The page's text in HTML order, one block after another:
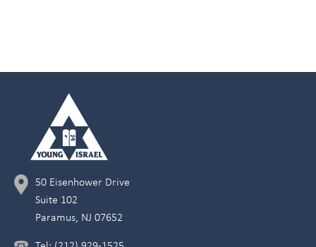
50 Eisenhower Drive
Suite 102
Paramus, NJ 07652